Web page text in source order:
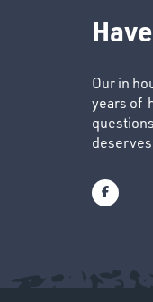
Our in
years of